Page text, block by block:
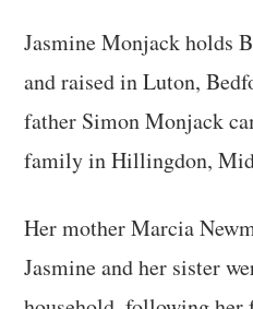
Jasmine Monjack holds
and raised in Luton,
father Simon Monjack
family in Hillingdon,
Her mother Marcia
Jasmine and her sister